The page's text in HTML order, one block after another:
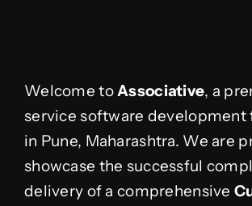
Welcome toAssociative, a
service software development
in Pune, Maharashtra. We are
showcase the successful
delivery of a comprehensive